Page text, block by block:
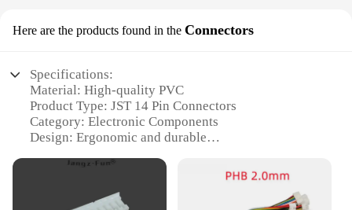
Here are the products found in the Connectors
Specifications:
Material: High-quality PVC
Product Type: JST 14 Pin Connectors
Category: Electronic Components
Design: Ergonomic and durable
Quantity: Available in sets